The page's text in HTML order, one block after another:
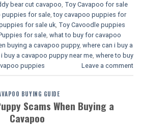
bear cut cavapoo, Toy Cavapoo for sale
puppies for sale,toy cavapoo puppies for
for sale uk, Toy Cavoodle puppies
for sale, what to buy for cavapoo
buying a cavapoo puppy, where can i buy a
buy a cavapoo puppy near me, where to buy
puppies​ Leave a comment
BUYING GUIDE
Scams When Buying a
Cavapoo